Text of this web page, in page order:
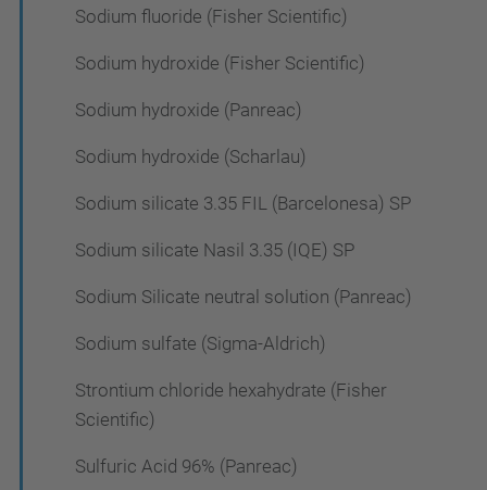
Sodium fluoride (Fisher Scientific)
Sodium hydroxide (Fisher Scientific)
Sodium hydroxide (Panreac)
Sodium hydroxide (Scharlau)
Sodium silicate 3.35 FIL (Barcelonesa) SP
Sodium silicate Nasil 3.35 (IQE) SP
Sodium Silicate neutral solution (Panreac)
Sodium sulfate (Sigma-Aldrich)
Strontium chloride hexahydrate (Fisher
Scientific)
Sulfuric Acid 96% (Panreac)